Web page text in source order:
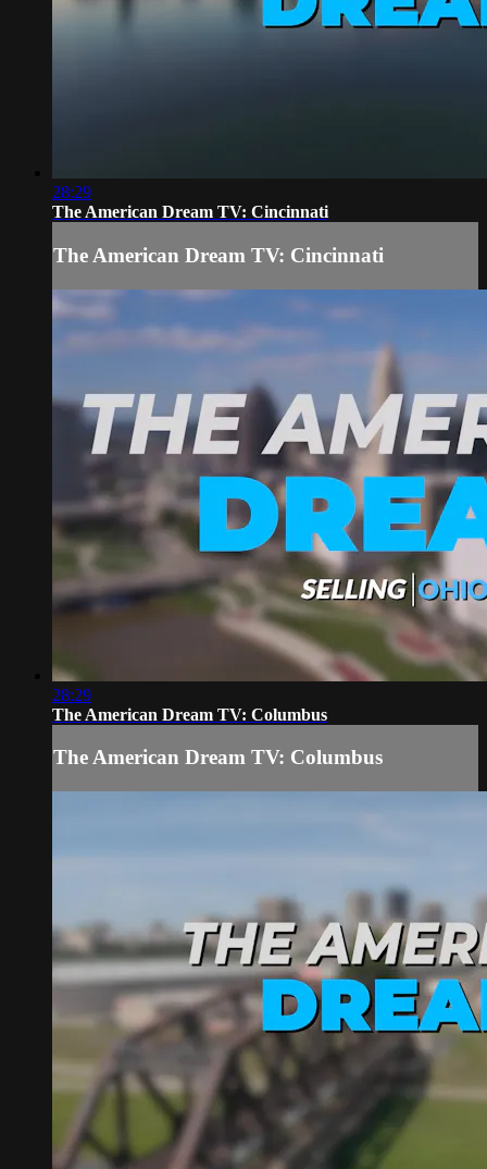
28:29
The American Dream TV: Cincinnati
The American Dream TV: Cincinnati
28:29
The American Dream TV: Columbus
The American Dream TV: Columbus